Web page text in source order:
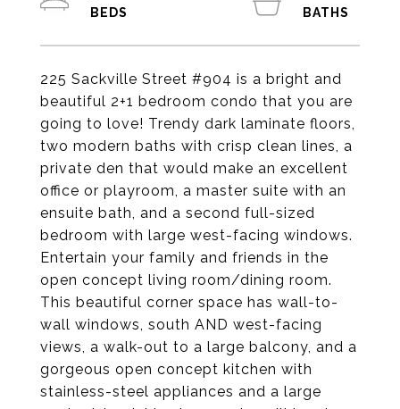
225 Sackville Street #904 is a bright and
beautiful 2+1 bedroom condo that you are
going to love! Trendy dark laminate floors,
two modern baths with crisp clean lines, a
private den that would make an excellent
office or playroom, a master suite with an
ensuite bath, and a second full-sized
bedroom with large west-facing windows.
Entertain your family and friends in the
open concept living room/dining room.
This beautiful corner space has wall-to-
wall windows, south AND west-facing
views, a walk-out to a large balcony, and a
gorgeous open concept kitchen with
stainless-steel appliances and a large